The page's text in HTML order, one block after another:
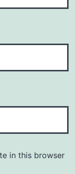
in this browser